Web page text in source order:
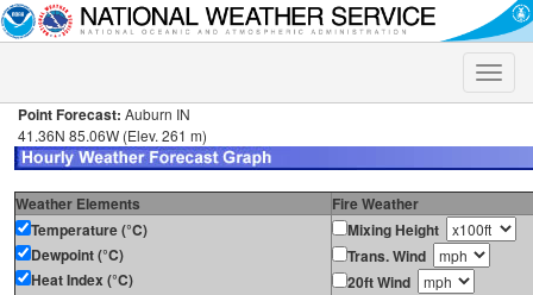
Toggle
Point Forecast: Auburn IN
41.36N 85.06W (Elev. 261 m)
Weather Elements
Fire Weather
Temperature (°C)
Dewpoint (°C)
Heat Index (°C)
Mixing Height
Trans. Wind
20ft Wind